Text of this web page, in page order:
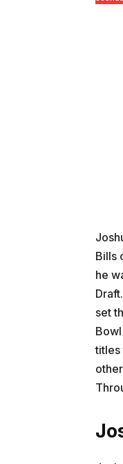
Bills
he
set
titles